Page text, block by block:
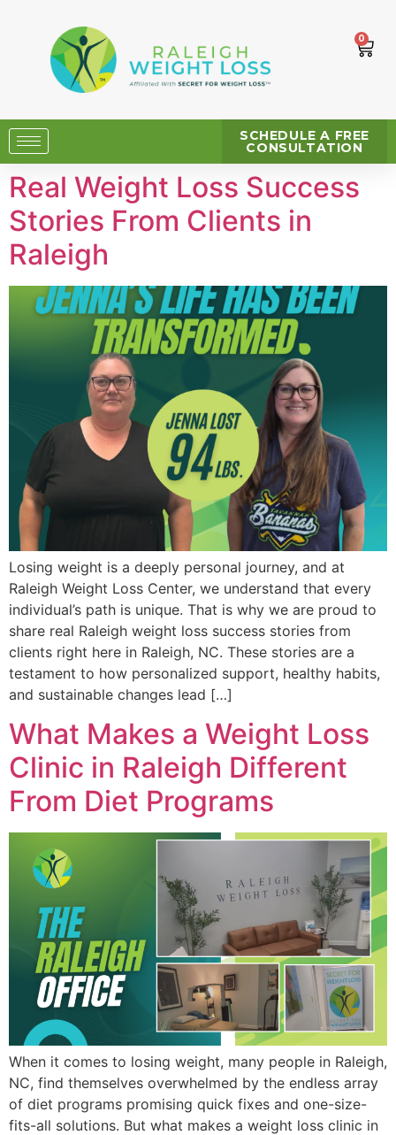
0
SCHEDULE A FREE
CONSULTATION
Real Weight Loss Success
Stories From Clients in
Raleigh
Losing weight is a deeply personal journey, and at
Raleigh Weight Loss Center, we understand that every
individual’s path is unique. That is why we are proud to
share real Raleigh weight loss success stories from
clients right here in Raleigh, NC. These stories are a
testament to how personalized support, healthy habits,
and sustainable changes lead […]
What Makes a Weight Loss
Clinic in Raleigh Different
From Diet Programs
When it comes to losing weight, many people in Raleigh,
NC, find themselves overwhelmed by the endless array
of diet programs promising quick fixes and one-size-
fits-all solutions. But what makes a weight loss clinic in